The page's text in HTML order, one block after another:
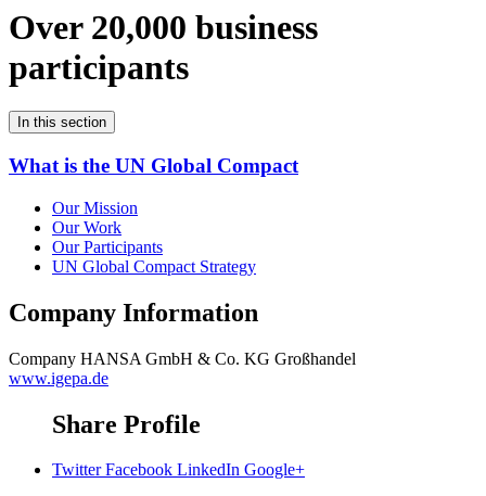
Over 20,000 business
participants
In this section
What is the UN Global Compact
Our Mission
Our Work
Our Participants
UN Global Compact Strategy
Company Information
Company HANSA GmbH & Co. KG Großhandel
www.igepa.de
Share Profile
Twitter Facebook LinkedIn Google+